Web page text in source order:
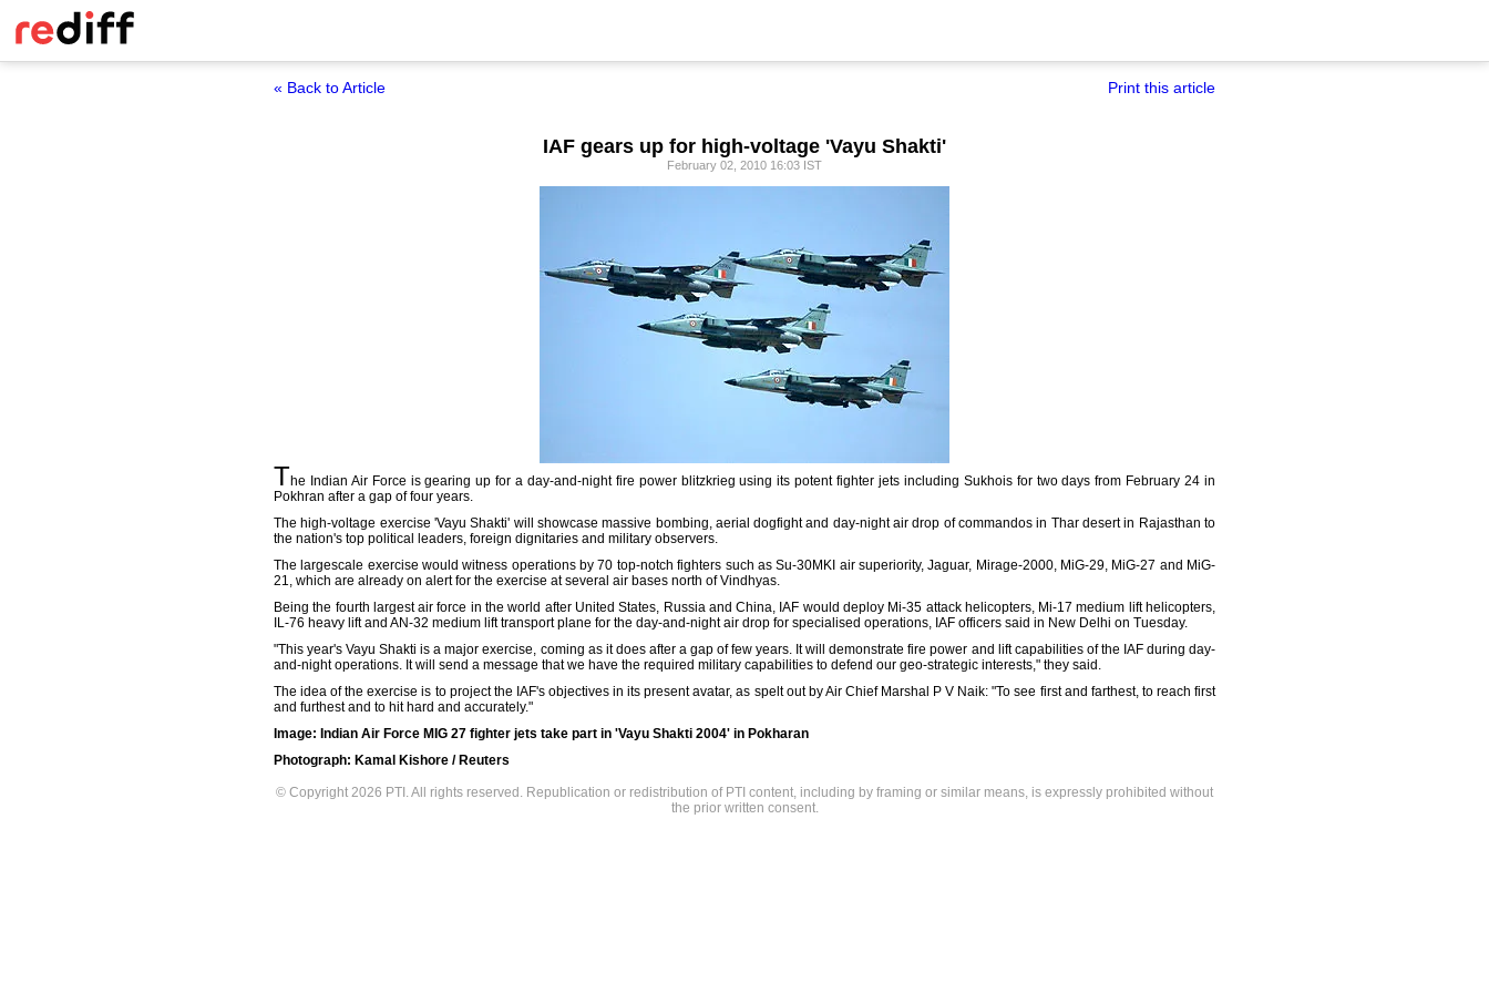
« Back to Article Print this article
IAF gears up for high-voltage 'Vayu Shakti'
February 02, 2010 16:03 IST
The Indian Air Force is gearing up for a day-and-night fire power blitzkrieg using its potent fighter jets including Sukhois for two days from February 24 in
Pokhran after a gap of four years.
The high-voltage exercise 'Vayu Shakti' will showcase massive bombing, aerial dogfight and day-night air drop of commandos in Thar desert in Rajasthan to
the nation's top political leaders, foreign dignitaries and military observers.
The largescale exercise would witness operations by 70 top-notch fighters such as Su-30MKI air superiority, Jaguar, Mirage-2000, MiG-29, MiG-27 and MiG-
21, which are already on alert for the exercise at several air bases north of Vindhyas.
Being the fourth largest air force in the world after United States, Russia and China, IAF would deploy Mi-35 attack helicopters, Mi-17 medium lift helicopters,
IL-76 heavy lift and AN-32 medium lift transport plane for the day-and-night air drop for specialised operations, IAF officers said in New Delhi on Tuesday.
"This year's Vayu Shakti is a major exercise, coming as it does after a gap of few years. It will demonstrate fire power and lift capabilities of the IAF during day-
and-night operations. It will send a message that we have the required military capabilities to defend our geo-strategic interests," they said.
The idea of the exercise is to project the IAF's objectives in its present avatar, as spelt out by Air Chief Marshal P V Naik: "To see first and farthest, to reach first
and furthest and to hit hard and accurately."
Image: Indian Air Force MIG 27 fighter jets take part in 'Vayu Shakti 2004' in Pokharan
Photograph: Kamal Kishore / Reuters
© Copyright 2026 PTI. All rights reserved. Republication or redistribution of PTI content, including by framing or similar means, is expressly prohibited without
the prior written consent.